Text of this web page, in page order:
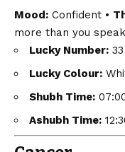
Mood: Confident •
more than you
Lucky Number: 33
Lucky Colour:
Shubh Time:
Ashubh Time: